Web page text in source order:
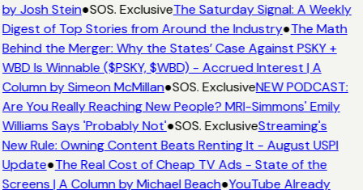
by Josh Stein●SOS. ExclusiveThe Saturday Signal: A Weekly
Digest of Top Stories from Around the Industry●The Math
Behind the Merger: Why the States’ Case Against PSKY +
WBD Is Winnable ($PSKY, $WBD) - Accrued Interest | A
Column by Simeon McMillan●SOS. ExclusiveNEW PODCAST:
Are You Really Reaching New People? MRI-Simmons' Emily
Williams Says 'Probably Not'●SOS. ExclusiveStreaming's
New Rule: Owning Content Beats Renting It - August USPI
Update●The Real Cost of Cheap TV Ads - State of the
Screens | A Column by Michael Beach●YouTube Already